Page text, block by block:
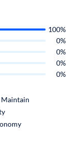
100%
0%
0%
0%
0%